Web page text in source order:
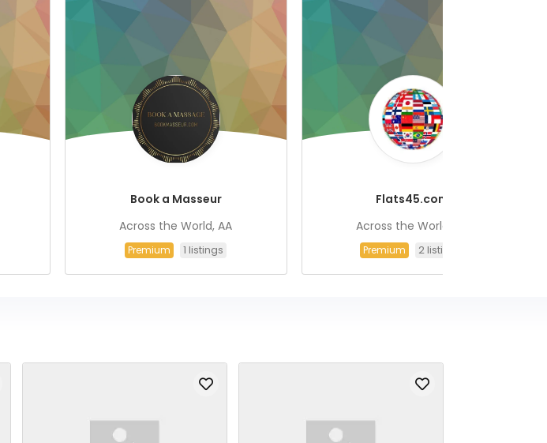
Book a Masseur
Across the World, AA
Premium 1 listings
Flats45.com
Across the World, AA
Premium 2 listings